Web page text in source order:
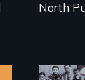
North